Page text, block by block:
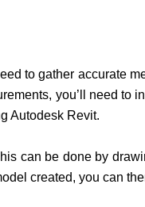
to gather accurate
you’ll need to
Autodesk Revit.
can be done by
created, you can